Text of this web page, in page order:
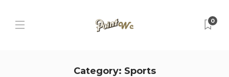
0
Category: Sports